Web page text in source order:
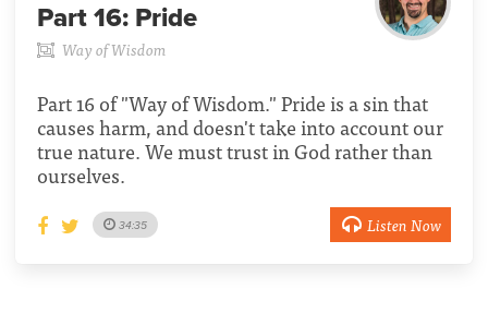
Part 16: Pride
Way of Wisdom
Part 16 of "Way of Wisdom." Pride is a sin that
causes harm, and doesn't take into account our
true nature. We must trust in God rather than
ourselves.
34:35 Listen Now